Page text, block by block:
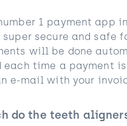
1 payment app
super secure and safe
will be done
each time a payment
e-mail with your
do the teeth